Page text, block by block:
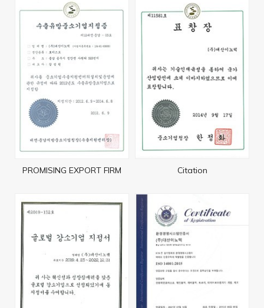
PROMISING EXPORT FIRM Citation